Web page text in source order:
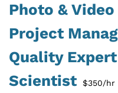
Photo &
Project
Quality Expert
Scientist $350/hr